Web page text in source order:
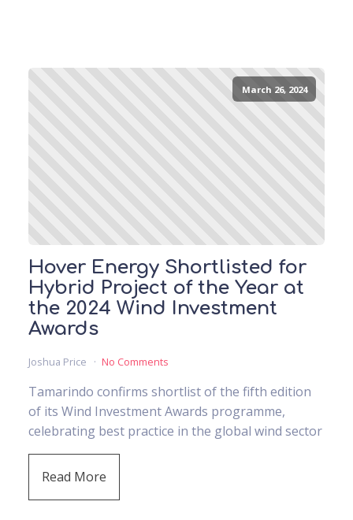
March 26, 2024
Hover Energy Shortlisted for
Hybrid Project of the Year at
the 2024 Wind Investment
Awards
Joshua Price No Comments
Tamarindo confirms shortlist of the fifth edition
of its Wind Investment Awards programme,
celebrating best practice in the global wind sector
Read More